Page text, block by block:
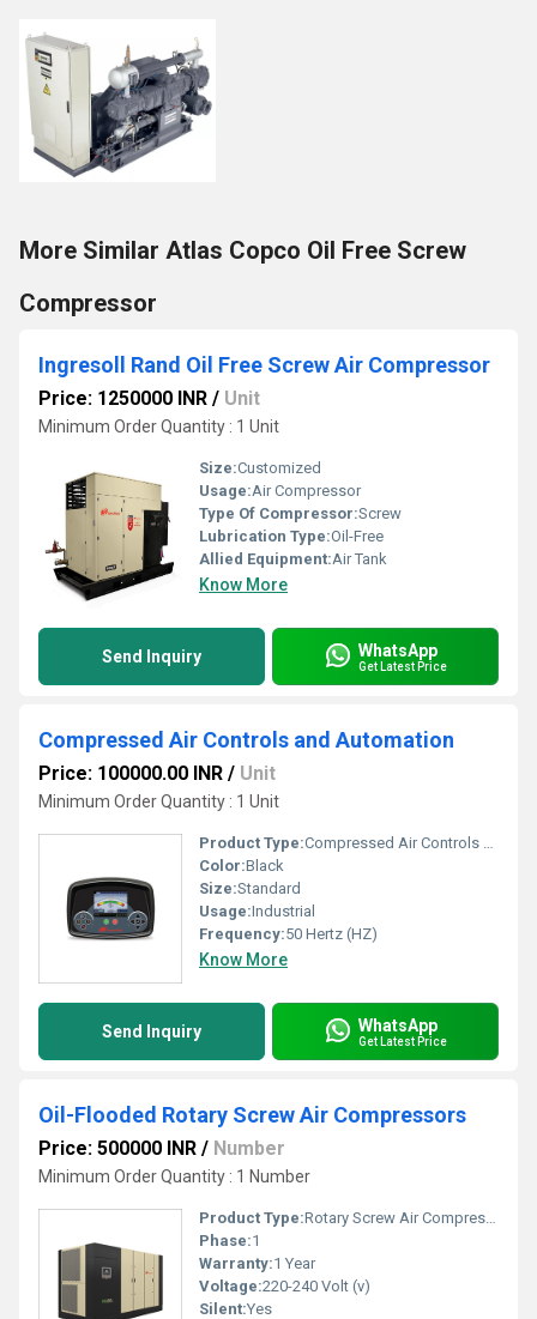
More Similar Atlas Copco Oil Free Screw
Compressor
Ingresoll Rand Oil Free Screw Air Compressor
Price: 1250000 INR / Unit
Minimum Order Quantity : 1 Unit
Size:Customized
Usage:Air Compressor
Type Of Compressor:Screw
Lubrication Type:Oil-Free
Allied Equipment:Air Tank
Know More
Send Inquiry WhatsApp
Get Latest Price
Compressed Air Controls and Automation
Price: 100000.00 INR / Unit
Minimum Order Quantity : 1 Unit
Product Type:Compressed Air Controls and Automation
Color:Black
Size:Standard
Usage:Industrial
Frequency:50 Hertz (HZ)
Know More
Send Inquiry WhatsApp
Get Latest Price
Oil-Flooded Rotary Screw Air Compressors
Price: 500000 INR / Number
Minimum Order Quantity : 1 Number
Product Type:Rotary Screw Air Compressor
Phase:1
Warranty:1 Year
Voltage:220-240 Volt (v)
Silent:Yes